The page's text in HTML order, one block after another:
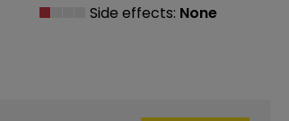
Side effects: None